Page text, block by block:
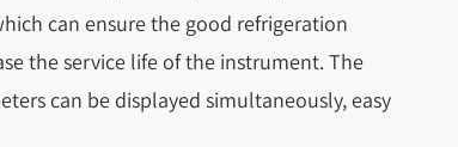
can ensure the good refrigeration
the service life of the instrument. The
can be displayed simultaneously, easy